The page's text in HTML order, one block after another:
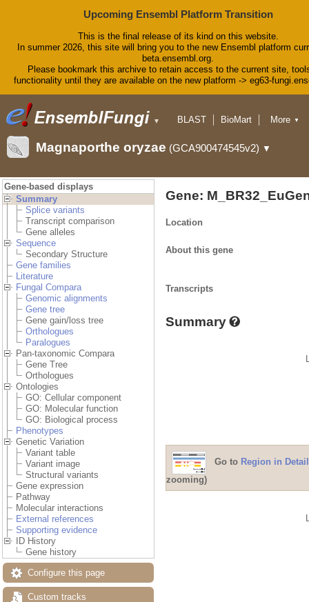
Upcoming Ensembl Platform Transition
This is the final release of its kind on this website.
In summer 2026, this site will bring you to the new Ensembl platform
beta.ensembl.org.
Please bookmark this archive to retain access to the current site,
functionality until they are available on the new platform -> eg63-
▼ BLAST
BioMart
Downloads
Help & Docs
More ▼
Magnaporthe oryzae (GCA900474545v2) ▼
Gene-based displays
Summary
Splice variants
Transcript comparison
Gene alleles
Sequence
Secondary Structure
Gene families
Literature
Fungal Compara
Genomic alignments
Gene tree
Gene gain/loss tree
Orthologues
Paralogues
Pan-taxonomic Compara
Gene Tree
Orthologues
Ontologies
GO: Cellular component
GO: Molecular function
GO: Biological process
Phenotypes
Genetic Variation
Variant table
Variant image
Structural variants
Gene expression
Pathway
Molecular interactions
External references
Supporting evidence
ID History
Gene history
Configure this page
Custom tracks
Gene:
Location
About this gene
Transcripts
Summary
Go to Region in Detail
zooming)